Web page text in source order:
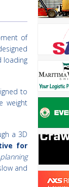
of
loading
to
weight
a 3D
for
and